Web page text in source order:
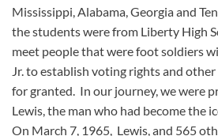
Mississippi, Alabama, Georgia and
the students were from Liberty High
meet people that were foot soldiers
Jr. to establish voting rights and
for granted. In our journey, we were
Lewis, the man who had become the
On March 7, 1965, Lewis, and 565